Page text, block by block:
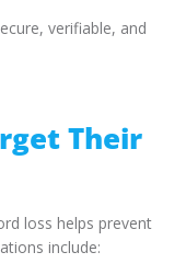
verifiable, and
Their
loss helps prevent
include: